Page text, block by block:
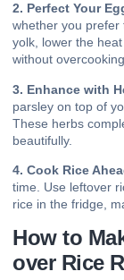
2. Perfect Your
whether you prefer
yolk, lower the
without
3. Enhance with
parsley on top of
These herbs
beautifully.
4. Cook Rice
time. Use leftover
rice in the fridge,
How to
over Rice